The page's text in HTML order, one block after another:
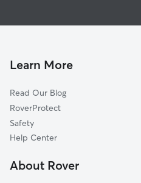
Brentwood-Cavalier
Superstition
Tempe Gardens
McClintock
Daley Park
Jen Tilly Terrace
Pet Sitting & Drop Ins In
Learn More
Read Our Blog
RoverProtect
Safety
Help Center
About Rover